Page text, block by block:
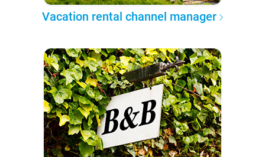
Vacation rental channel manager